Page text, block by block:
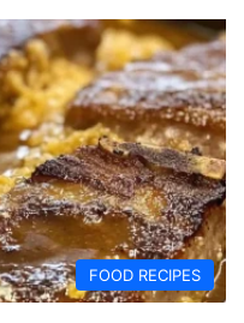
FOOD RECIPES